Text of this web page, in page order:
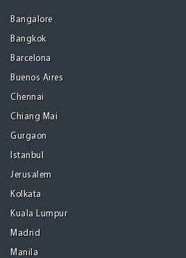
Bangalore
Bangkok
Barcelona
Buenos Aires
Chennai
Chiang Mai
Gurgaon
Istanbul
Jerusalem
Kolkata
Kuala Lumpur
Madrid
Manila